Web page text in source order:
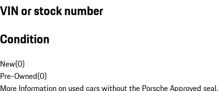
VIN or stock number
Condition
New(0)
Pre-Owned(0)
More Information on used cars without the Porsche Approved seal.